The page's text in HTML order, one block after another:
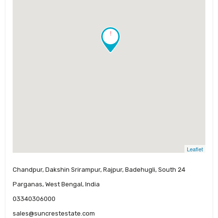
!
Leaflet
Chandpur, Dakshin Srirampur, Rajpur, Badehugli, South 24
Parganas, West Bengal, India
03340306000
sales@suncrestestate.com